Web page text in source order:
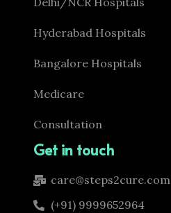
Hyderabad Hospitals
Bangalore Hospitals
Medicare
Consultation
Get in touch
care@steps2cure.com
(+91) 9999652964